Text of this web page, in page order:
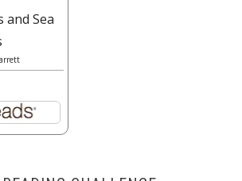
and Sea